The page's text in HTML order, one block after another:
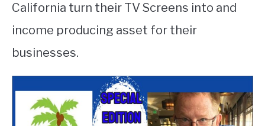
California turn their TV Screens into and
income producing asset for their
businesses.